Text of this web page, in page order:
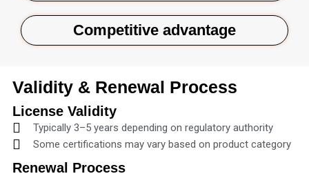
Competitive advantage
Validity & Renewal Process
License Validity
Typically 3–5 years depending on regulatory authority
Some certifications may vary based on product category
Renewal Process